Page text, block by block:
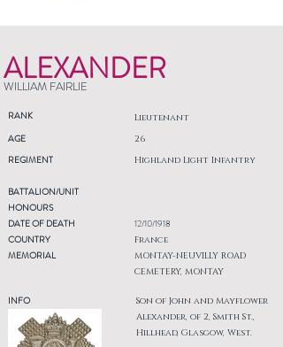
ALEXANDER
WILLIAM FAIRLIE
RANK Lieutenant
AGE
REGIMENT
26
Highland Light Infantry
BATTALION/UNIT
HONOURS
DATE OF DEATH
COUNTRY
MEMORIAL
INFO
12/10/1918
France
MONTAY-NEUVILLY ROAD
CEMETERY, MONTAY
Son of John and Mayflower
Alexander, of 2, Smith St.,
Hillhead, Glasgow, West.